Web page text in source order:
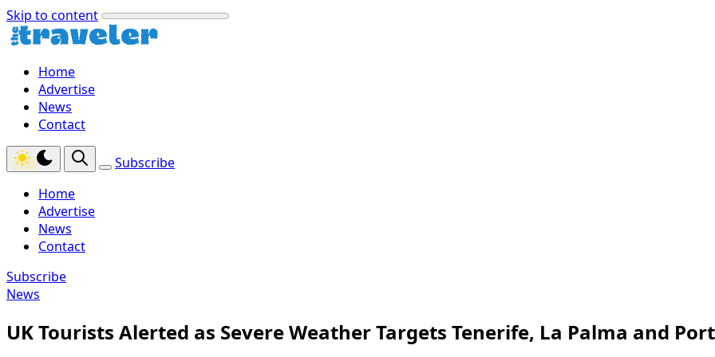
Skip to content
Home
Advertise
News
Contact
Subscribe
Home
Advertise
News
Contact
Subscribe
News
UK Tourists Alerted as Severe Weather Targets Tenerife, La Palma and